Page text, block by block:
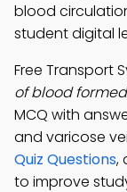
blood
student digital
Free Transport
of blood
MCQ with
and varicose
Quiz Questions,
to improve